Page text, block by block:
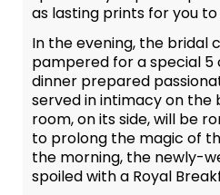
as lasting prints for you
In the evening, the bridal
pampered for a special 5
dinner prepared
served in intimacy on the
room, on its side, will be
to prolong the magic of
the morning, the newly-
spoiled with a Royal